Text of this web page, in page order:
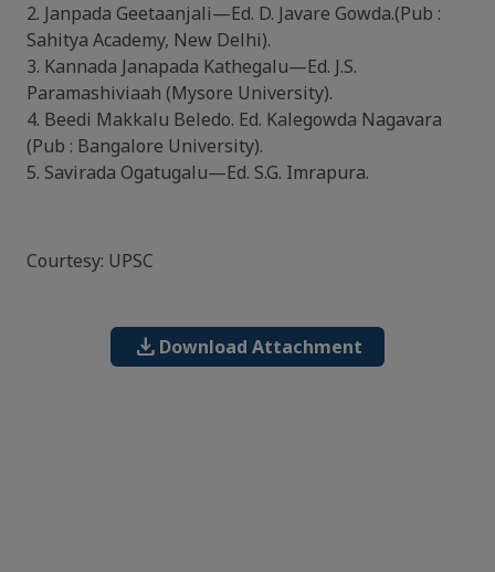
2. Janpada Geetaanjali—Ed. D. Javare Gowda.(Pub :
Sahitya Academy, New Delhi).
3. Kannada Janapada Kathegalu—Ed. J.S.
Paramashiviaah (Mysore University).
4. Beedi Makkalu Beledo. Ed. Kalegowda Nagavara
(Pub : Bangalore University).
5. Savirada Ogatugalu—Ed. S.G. Imrapura.
Courtesy: UPSC
download Download Attachment